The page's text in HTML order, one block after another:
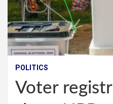
POLITICS
Voter